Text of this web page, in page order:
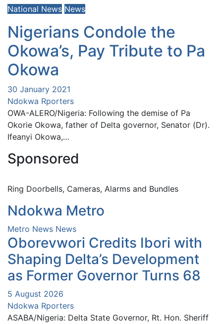
National News News
Nigerians Condole the
Okowa’s, Pay Tribute to Pa
Okowa
30 January 2021
Ndokwa Rporters
OWA-ALERO/Nigeria: Following the demise of Pa
Okorie Okowa, father of Delta governor, Senator (Dr).
Ifeanyi Okowa,…
Sponsored
Ring Doorbells, Cameras, Alarms and Bundles
Ndokwa Metro
Metro News News
Oborevwori Credits Ibori with
Shaping Delta’s Development
as Former Governor Turns 68
5 August 2026
Ndokwa Rporters
ASABA/Nigeria: Delta State Governor, Rt. Hon. Sheriff